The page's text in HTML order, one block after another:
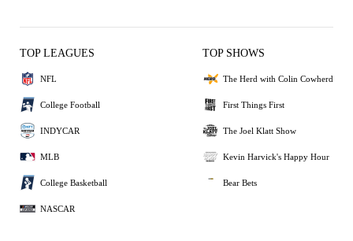
TOP LEAGUES
NFL
College Football
INDYCAR
MLB
College Basketball
NASCAR
TOP SHOWS
The Herd with Colin Cowherd
First Things First
The Joel Klatt Show
Kevin Harvick's Happy Hour
Bear Bets